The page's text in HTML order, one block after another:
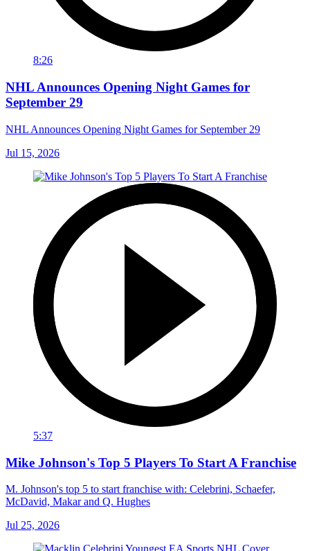
8:26
NHL Announces Opening Night Games for
September 29
NHL Announces Opening Night Games for September 29
Jul 15, 2026
5:37
Mike Johnson's Top 5 Players To Start A Franchise
M. Johnson's top 5 to start franchise with: Celebrini, Schaefer,
McDavid, Makar and Q. Hughes
Jul 25, 2026